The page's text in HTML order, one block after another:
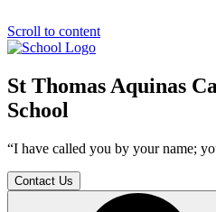
Scroll to content
St Thomas Aquinas
School
“I have called you by your name;
Contact Us